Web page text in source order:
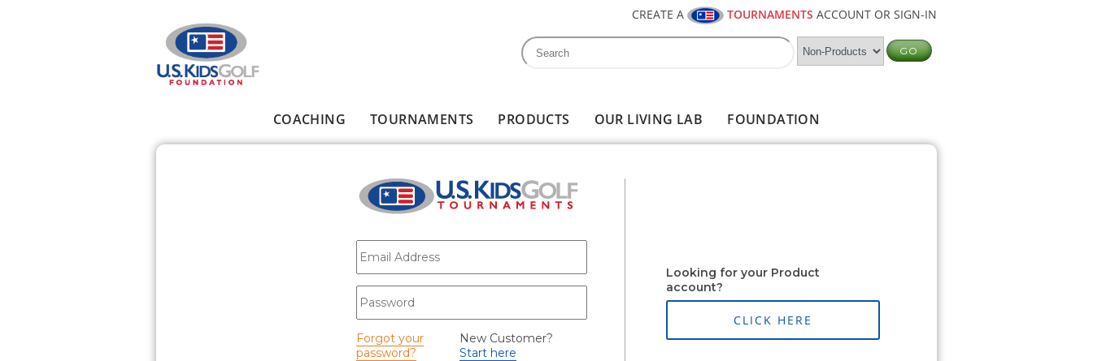
CREATE A TOURNAMENTS ACCOUNT OR SIGN-IN
Search form
Search
COACHING TOURNAMENTS PRODUCTS OUR LIVING LAB FOUNDATION
E-mail*
Password
Forgot your
password?
New Customer?
Start here
Looking for your Product
account?
CLICK HERE